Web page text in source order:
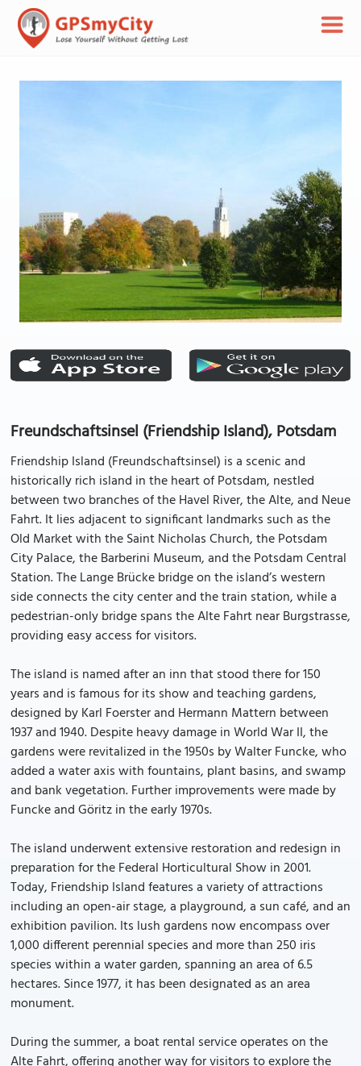
Freundschaftsinsel (Friendship Island), Potsdam
Friendship Island (Freundschaftsinsel) is a scenic and
historically rich island in the heart of Potsdam, nestled
between two branches of the Havel River, the Alte, and Neue
Fahrt. It lies adjacent to significant landmarks such as the
Old Market with the Saint Nicholas Church, the Potsdam
City Palace, the Barberini Museum, and the Potsdam Central
Station. The Lange Brücke bridge on the island’s western
side connects the city center and the train station, while a
pedestrian-only bridge spans the Alte Fahrt near Burgstrasse,
providing easy access for visitors.
The island is named after an inn that stood there for 150
years and is famous for its show and teaching gardens,
designed by Karl Foerster and Hermann Mattern between
1937 and 1940. Despite heavy damage in World War II, the
gardens were revitalized in the 1950s by Walter Funcke, who
added a water axis with fountains, plant basins, and swamp
and bank vegetation. Further improvements were made by
Funcke and Göritz in the early 1970s.
The island underwent extensive restoration and redesign in
preparation for the Federal Horticultural Show in 2001.
Today, Friendship Island features a variety of attractions
including an open-air stage, a playground, a sun café, and an
exhibition pavilion. Its lush gardens now encompass over
1,000 different perennial species and more than 250 iris
species within a water garden, spanning an area of 6.5
hectares. Since 1977, it has been designated as an area
monument.
During the summer, a boat rental service operates on the